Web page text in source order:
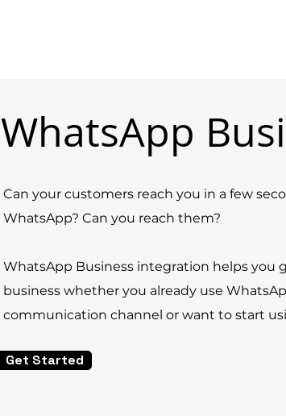
Can your customers reach you in a few
WhatsApp? Can you reach them?
WhatsApp Business integration helps you
business whether you already use
communication channel or want to start
WhatsApp
Get Started